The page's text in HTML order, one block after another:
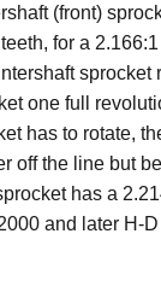
(front)
for a
sprocket
one full
has to rotate,
off the line but
has a
and later H-